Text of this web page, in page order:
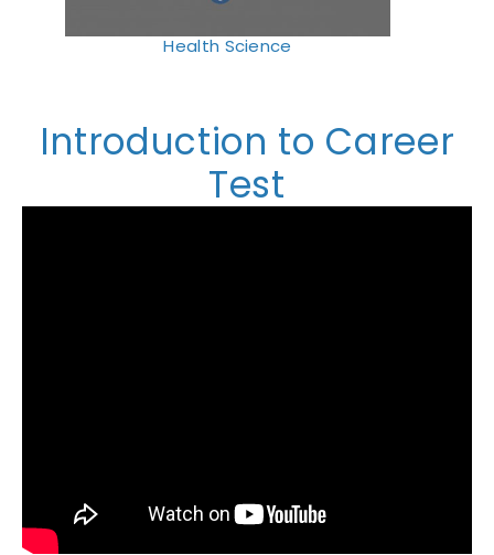
Health Science
Introduction to Career
Test